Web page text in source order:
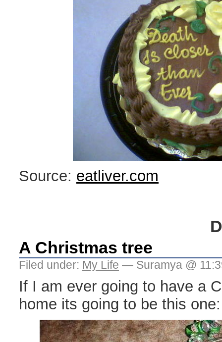
Source: eatliver.com
A Christmas tree
Filed under: My Life — Suramya @
If I am ever going to have a
home its going to be this one: